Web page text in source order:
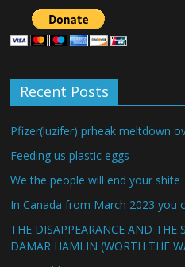
Recent Posts
Pfizer(luzifer) prheak meltdown
Feeding us plastic eggs
We the people will end your shite
In Canada from March 2023 you
THE DISAPPEARANCE AND THE
DAMAR HAMLIN (WORTH THE